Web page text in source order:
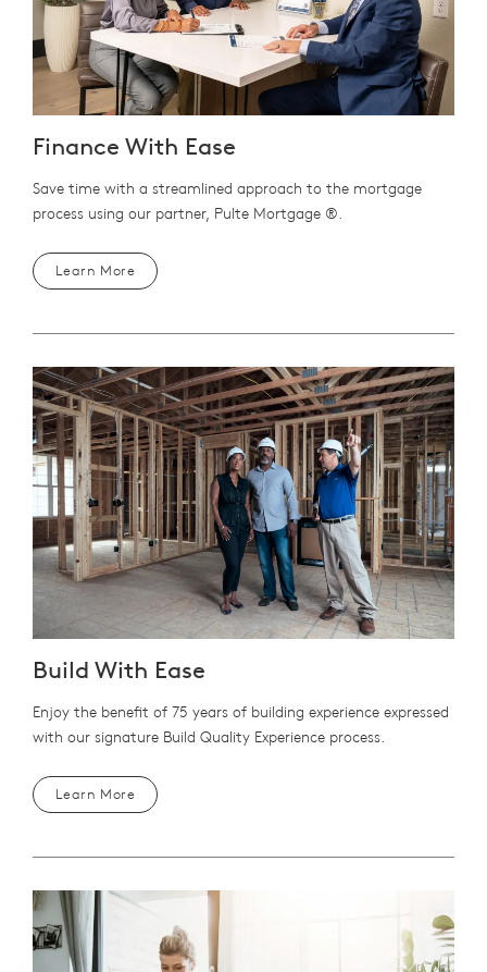
Finance With Ease
Save time with a streamlined approach to the mortgage
process using our partner, Pulte Mortgage ®.
Learn More
Build With Ease
Enjoy the benefit of 75 years of building experience expressed
with our signature Build Quality Experience process.
Learn More